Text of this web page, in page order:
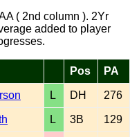
( 2nd column ). 2Yr
added to player
Pos PA
L DH 276
L 3B 129